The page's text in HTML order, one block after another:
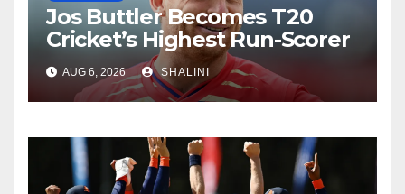
Jos Buttler Becomes T20
Cricket’s Highest Run-Scorer
AUG 6, 2026 SHALINI